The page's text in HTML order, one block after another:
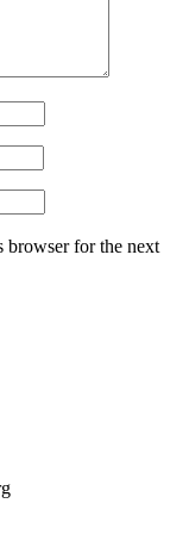
browser for the next